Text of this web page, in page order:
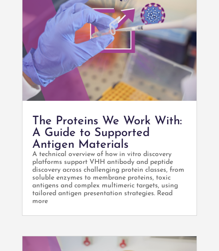
The Proteins We Work With:
A Guide to Supported
Antigen Materials
A technical overview of how in vitro discovery
platforms support VHH antibody and peptide
discovery across challenging protein classes, from
soluble enzymes to membrane proteins, toxic
antigens and complex multimeric targets, using
tailored antigen presentation strategies. Read
more